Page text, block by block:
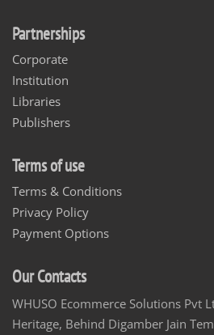
Partnerships
Corporate
Institution
Libraries
Publishers
Terms of use
Terms & Conditions
Privacy Policy
Payment Options
Our Contacts
WHUSO Ecommerce Solutions Pvt
Heritage, Behind Digamber Jain